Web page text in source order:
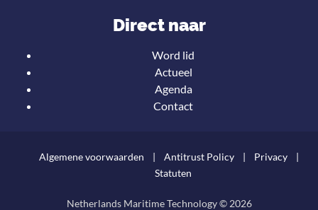
LinkedinYouTube
Direct naar
Word lid
Actueel
Agenda
Contact
Algemene voorwaarden Antitrust Policy
Privacy
Statuten
Netherlands Maritime Technology © 2026